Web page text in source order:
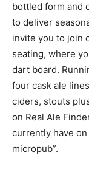
bottled form and
to deliver
invite you to join
seating, where
dart board.
four cask ale
ciders, stouts
on Real Ale
currently have
micropub”.